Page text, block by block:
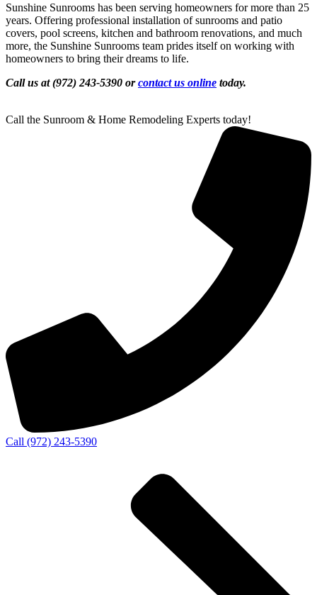
Sunshine Sunrooms has been serving homeowners for more than 25
years. Offering professional installation of sunrooms and patio
covers, pool screens, kitchen and bathroom renovations, and much
more, the Sunshine Sunrooms team prides itself on working with
homeowners to bring their dreams to life.
Call us at (972) 243-5390 orcontact us online today.
Call the Sunroom & Home Remodeling Experts today!
Call (972) 243-5390